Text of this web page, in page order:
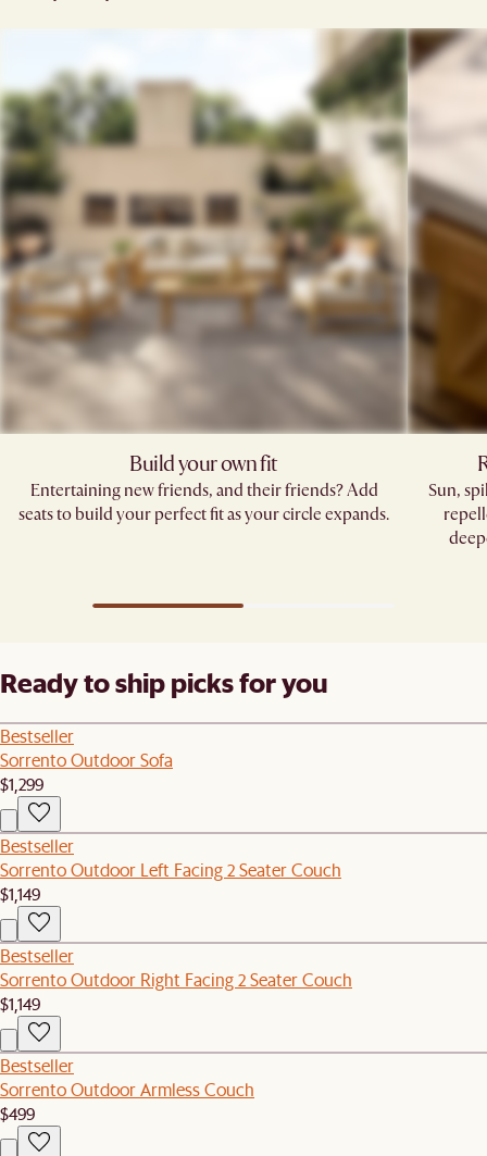
Build your own fit
Entertaining new friends, and their friends? Add
seats to build your perfect fit as your circle expands.
Sun,
Ready to ship picks for you
Bestseller
Sorrento Outdoor Sofa
$1,299
Bestseller
Sorrento Outdoor Left Facing 2 Seater Couch
$1,149
Bestseller
Sorrento Outdoor Right Facing 2 Seater Couch
$1,149
Bestseller
Sorrento Outdoor Armless Couch
$499